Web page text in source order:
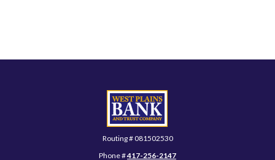
West Plains Bank and Trust Company
Routing # 081502530
Phone #417-256-2147